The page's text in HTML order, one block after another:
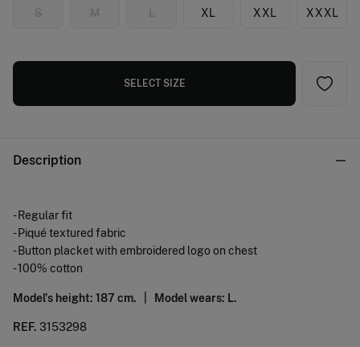
S M L XL XXL XXXL
SELECT SIZE
Description
- Regular fit
- Piqué textured fabric
- Button placket with embroidered logo on chest
- 100% cotton
Model's height: 187 cm. | Model wears: L.
REF. 3153298